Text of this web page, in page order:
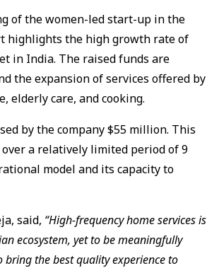
of the women-led start-up in the
highlights the high growth rate of
in India. The raised funds are
the expansion of services offered by
elderly care, and cooking.
by the company $55 million. This
a relatively limited period of 9
model and its capacity to
said, “High-frequency home services is
ecosystem, yet to be meaningfully
the best quality experience to